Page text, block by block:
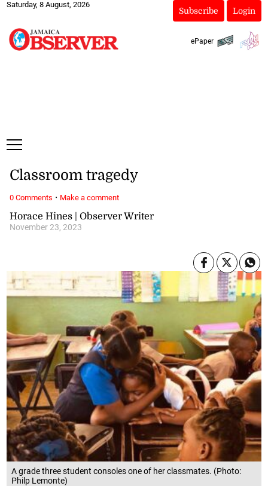
Saturday, 8 August, 2026
Subscribe Login
ePaper
A grade three student consoles one of her classmates. (Photo:
Philp Lemonte)
Horace Hines | Observer Writer
November 23, 2023
Classroom tragedy
0 Comments · Make a comment